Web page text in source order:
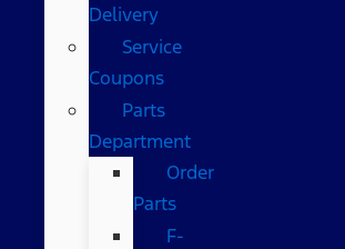
Delivery
Service
Coupons
Parts
Department
Order
Parts
F-